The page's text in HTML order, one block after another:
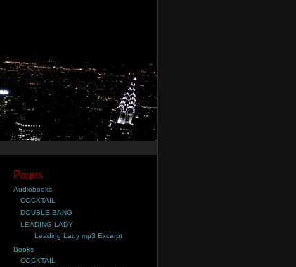
Pages
Audiobooks
COCKTAIL
DOUBLE BANG
LEADING LADY
Leading Lady mp3 Excerpt
Books
COCKTAIL